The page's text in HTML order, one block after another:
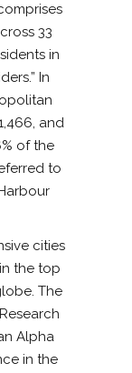
33
in
In
and
of the
to
cities
the top
The
Alpha
in the